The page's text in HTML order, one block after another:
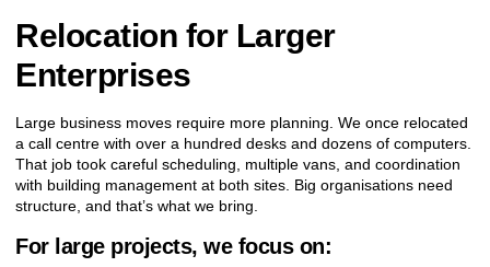
Relocation for Larger
Enterprises
Large business moves require more planning. We once relocated
a call centre with over a hundred desks and dozens of computers.
That job took careful scheduling, multiple vans, and coordination
with building management at both sites. Big organisations need
structure, and that’s what we bring.
For large projects, we focus on: